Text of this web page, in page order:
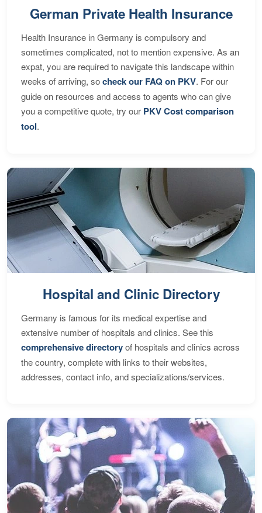
German Private Health Insurance
Health Insurance in Germany is compulsory and
sometimes complicated, not to mention expensive. As an
expat, you are required to navigate this landscape within
weeks of arriving, socheck our FAQ on PKV. For our
guide on resources and access to agents who can give
you a competitive quote, try our PKV Cost comparison
tool.
Hospital and Clinic Directory
Germany is famous for its medical expertise and
extensive number of hospitals and clinics. See this
comprehensive directoryof hospitals and clinics across
the country, complete with links to their websites,
addresses, contact info, and specializations/services.